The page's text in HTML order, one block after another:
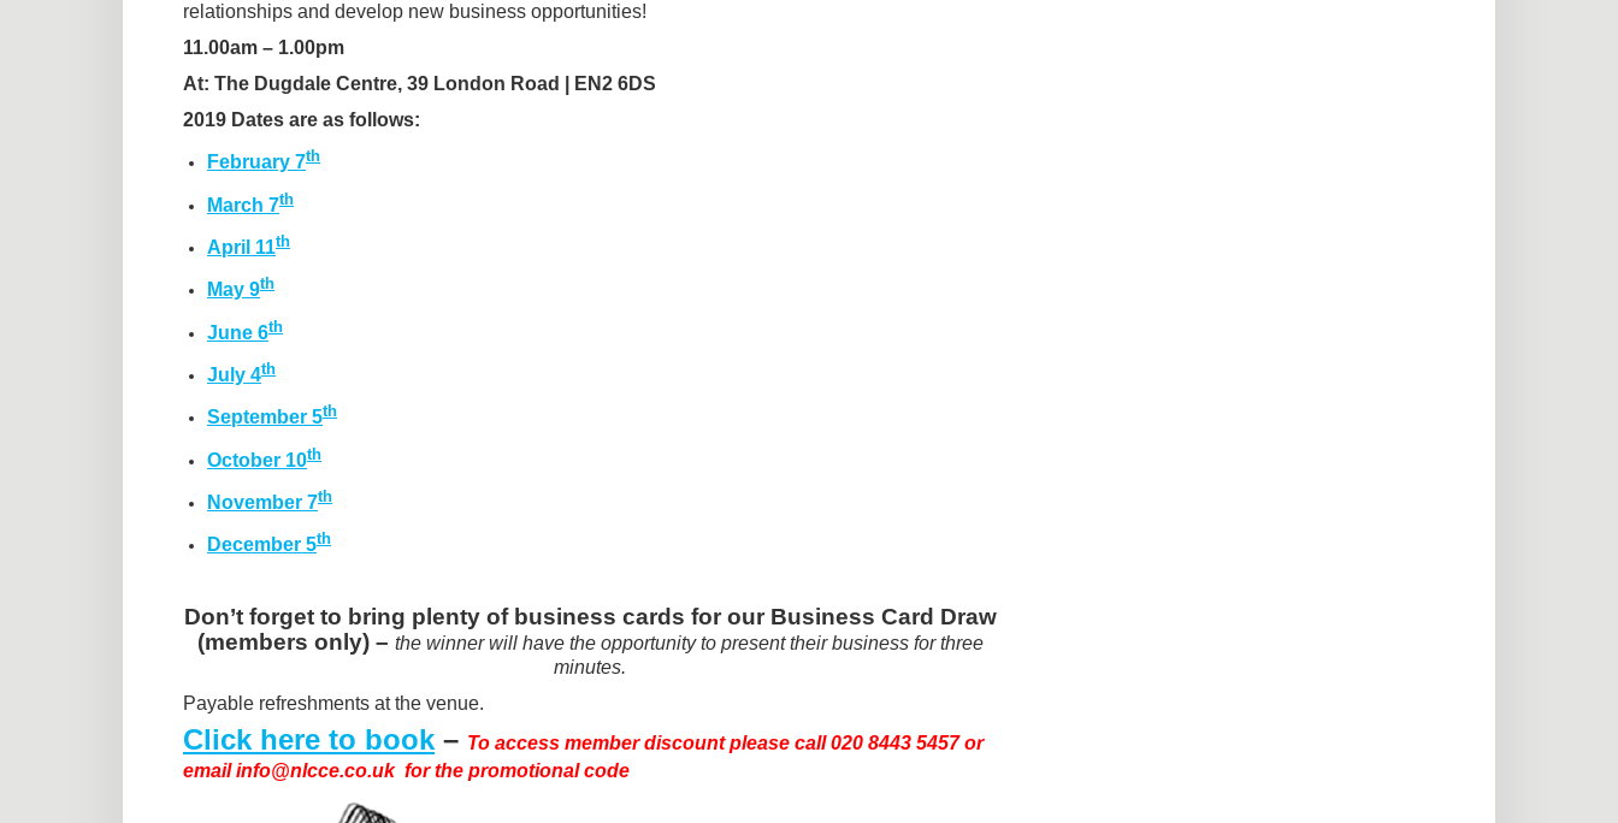
relationships and develop new business opportunities!
11.00am – 1.00pm
At: The Dugdale Centre, 39 London Road | EN2 6DS
2019 Dates are as follows:
February 7th
March 7th
April 11th
May 9th
June 6th
July 4th
September 5th
October 10th
November 7th
December 5th
Don’t forget to bring plenty of business cards for our Business Card Draw
(members only) – the winner will have the opportunity to present their business for three
minutes.
Payable refreshments at the venue.
Click here to book – To access member discount please call 020 8443 5457 or
email info@nlcce.co.uk for the promotional code